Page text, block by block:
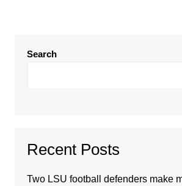
Search
Recent Posts
Two LSU football defenders make